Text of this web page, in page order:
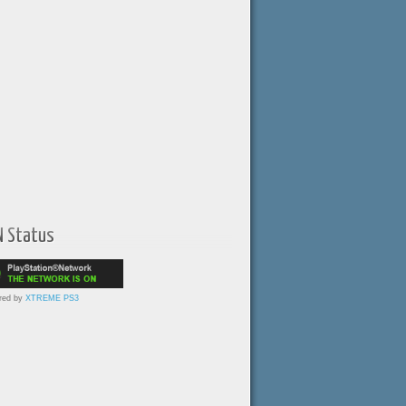
Status
by XTREME PS3